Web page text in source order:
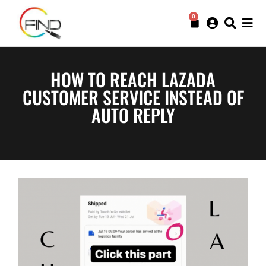
0
HOW TO REACH LAZADA
CUSTOMER SERVICE INSTEAD OF
AUTO REPLY